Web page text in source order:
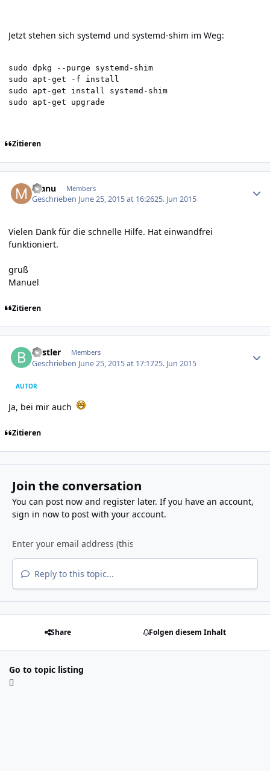
Jetzt stehen sich systemd und systemd-shim im Weg:
sudo dpkg --purge systemd-shim
sudo apt-get -f install
sudo apt-get install systemd-shim
sudo apt-get upgrade
Zitieren
manu Members
Geschrieben June 25, 2015 at 16:2625. Jun 2015
Vielen Dank für die schnelle Hilfe. Hat einwandfrei
funktioniert.
gruß
Manuel
Zitieren
Bastler Members
Geschrieben June 25, 2015 at 17:1725. Jun 2015
AUTOR
Ja, bei mir auch
Zitieren
Join the conversation
You can post now and register later. If you have an account,
sign in nowto post with your account.
Reply to this topic...
Share Folgen diesem Inhalt
Go to topic listing